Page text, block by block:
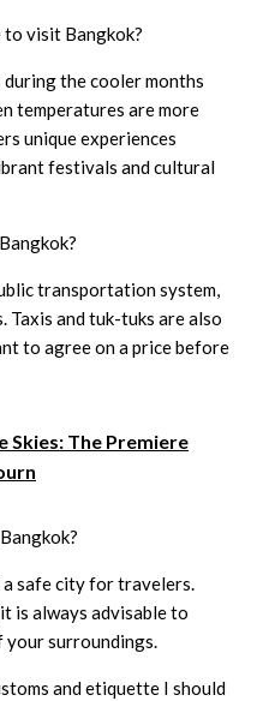
visit Bangkok?
the cooler months
temperatures are more
unique experiences
festivals and cultural
transportation system,
Taxis and tuk-tuks are also
to agree on a price before
Skies: The Premiere
a safe city for travelers.
is always advisable to
your surroundings.
and etiquette I should